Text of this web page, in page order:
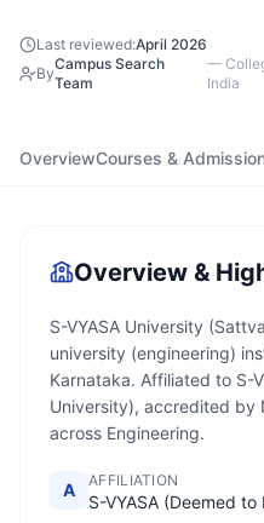
Last reviewed:April 2026
By
Campus Search
Team
—
India
OverviewCourses &
Overview &
S-VYASA University
university (engineering)
Karnataka. Affiliated to S-
University), accredited by
across Engineering.
A AFFILIATION
S-VYASA (Deemed